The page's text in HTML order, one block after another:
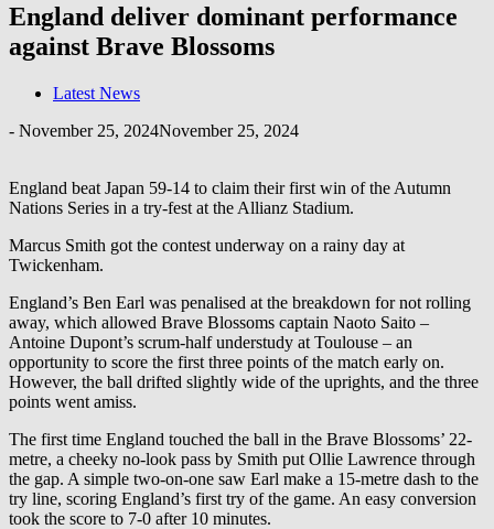
England deliver dominant performance
against Brave Blossoms
Latest News
- November 25, 2024November 25, 2024
England beat Japan 59-14 to claim their first win of the Autumn
Nations Series in a try-fest at the Allianz Stadium.
Marcus Smith got the contest underway on a rainy day at
Twickenham.
England’s Ben Earl was penalised at the breakdown for not rolling
away, which allowed Brave Blossoms captain Naoto Saito –
Antoine Dupont’s scrum-half understudy at Toulouse – an
opportunity to score the first three points of the match early on.
However, the ball drifted slightly wide of the uprights, and the three
points went amiss.
The first time England touched the ball in the Brave Blossoms’ 22-
metre, a cheeky no-look pass by Smith put Ollie Lawrence through
the gap. A simple two-on-one saw Earl make a 15-metre dash to the
try line, scoring England’s first try of the game. An easy conversion
took the score to 7-0 after 10 minutes.